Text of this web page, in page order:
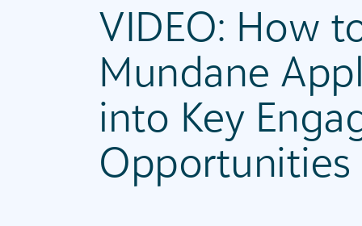
VIDEO: How
Mundane
into Key
Opportunities